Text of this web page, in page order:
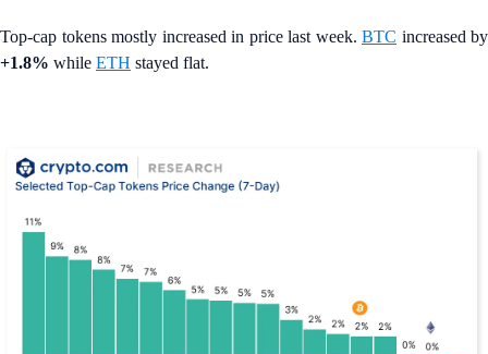
Top-cap tokens mostly increased in price last week. BTC increased by
+1.8% while ETH stayed flat.